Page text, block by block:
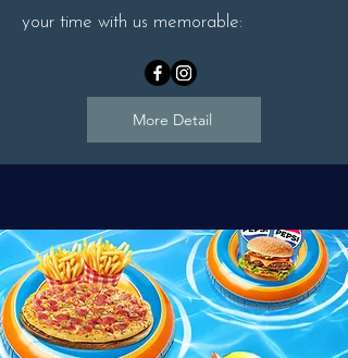
your time with us memorable:
More Detail